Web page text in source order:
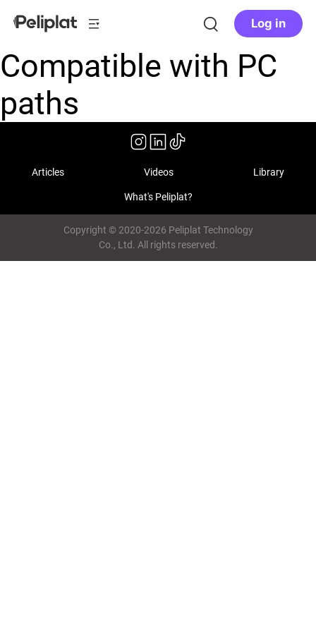
Log in
Compatible with PC
paths
Articles Videos Library
What's Peliplat?
Copyright © 2020-2026 Peliplat Technology
Co., Ltd. All rights reserved.